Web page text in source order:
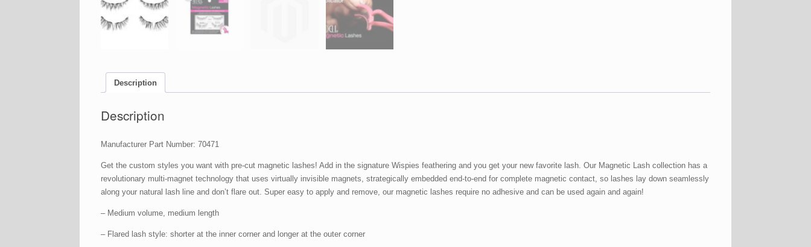
Description
Description
Manufacturer Part Number: 70471
Get the custom styles you want with pre-cut magnetic lashes! Add in the signature Wispies feathering and you get your new favorite lash. Our Magnetic Lash collection has a
revolutionary multi-magnet technology that uses virtually invisible magnets, strategically embedded end-to-end for complete magnetic contact, so lashes lay down seamlessly
along your natural lash line and don’t flare out. Super easy to apply and remove, our magnetic lashes require no adhesive and can be used again and again!
– Medium volume, medium length
– Flared lash style: shorter at the inner corner and longer at the outer corner